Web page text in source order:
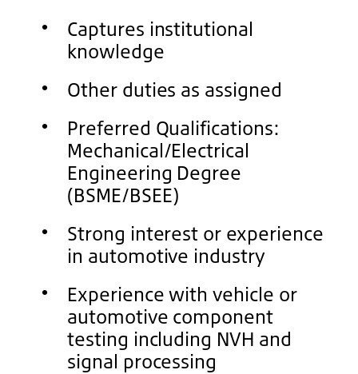
Captures institutional
knowledge
Other duties as assigned
Preferred Qualifications:
Mechanical/Electrical
Engineering Degree
(BSME/BSEE)
Strong interest or experience
in automotive industry
Experience with vehicle or
automotive component
testing including NVH and
signal processing